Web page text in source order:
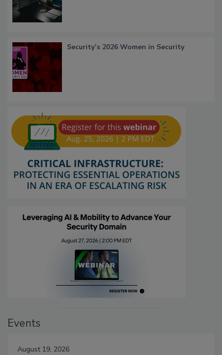
Security’s 2026 Women in Security
Events
August 19, 2026